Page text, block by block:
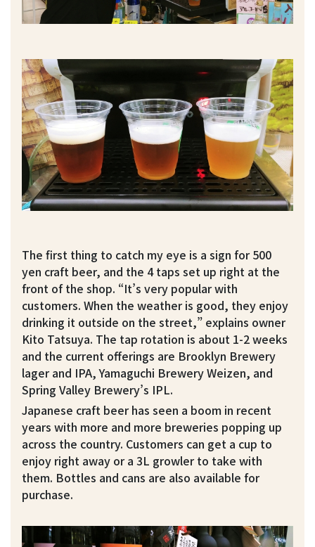
The first thing to catch my eye is a sign for 500
yen craft beer, and the 4 taps set up right at the
front of the shop. “It’s very popular with
customers. When the weather is good, they enjoy
drinking it outside on the street,” explains owner
Kito Tatsuya. The tap rotation is about 1-2 weeks
and the current offerings are Brooklyn Brewery
lager and IPA, Yamaguchi Brewery Weizen, and
Spring Valley Brewery’s IPL.
Japanese craft beer has seen a boom in recent
years with more and more breweries popping up
across the country. Customers can get a cup to
enjoy right away or a 3L growler to take with
them. Bottles and cans are also available for
purchase.